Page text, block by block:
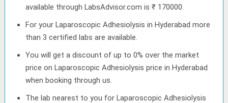
available through LabsAdvisor.com is ₹ 170000.
For your Laparoscopic Adhesiolysis in Hyderabad more
than 3 certified labs are available.
You will get a discount of up to 0% over the market
price on Laparoscopic Adhesiolysis price in Hyderabad
when booking through us.
The lab nearest to you for Laparoscopic Adhesiolysis